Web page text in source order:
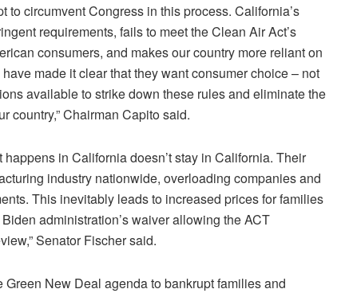
to circumvent Congress in this process. California’s
requirements, fails to meet the Clean Air Act’s
consumers, and makes our country more reliant on
made it clear that they want consumer choice – not
available to strike down these rules and eliminate the
country,” Chairman Capito said.
in California doesn’t stay in California. Their
industry nationwide, overloading companies and
This inevitably leads to increased prices for families
administration’s waiver allowing the ACT
Senator Fischer said.
New Deal agenda to bankrupt families and